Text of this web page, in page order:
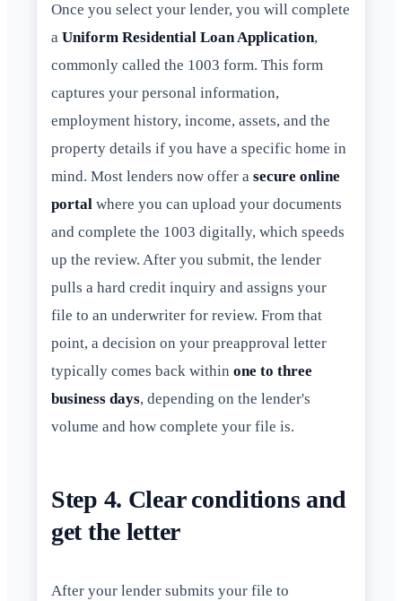
Once you select your lender, you will complete
a Uniform Residential Loan Application,
commonly called the 1003 form. This form
captures your personal information,
employment history, income, assets, and the
property details if you have a specific home in
mind. Most lenders now offer a secure online
portal where you can upload your documents
and complete the 1003 digitally, which speeds
up the review. After you submit, the lender
pulls a hard credit inquiry and assigns your
file to an underwriter for review. From that
point, a decision on your preapproval letter
typically comes back within one to three
business days, depending on the lender's
volume and how complete your file is.
Step 4. Clear conditions and
get the letter
After your lender submits your file to